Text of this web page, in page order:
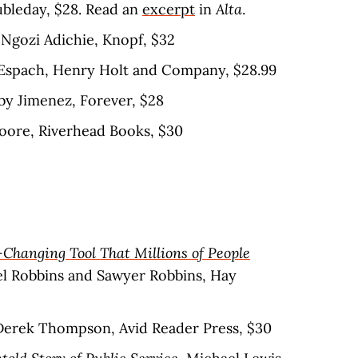
$28. Read an excerpt inAlta.
Adichie, Knopf, $32
Henry Holt and Company, $28.99
Jimenez, Forever, $28
Riverhead Books, $30
Tool That Millions of People
Robbins and Sawyer Robbins, Hay
Thompson, Avid Reader Press, $30